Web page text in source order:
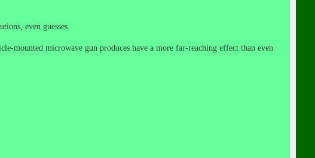
even guesses.
mounted microwave gun produces have a more far-reaching effect than even